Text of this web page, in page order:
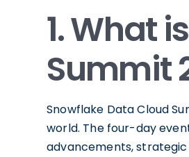
1. What
Summit
Snowflake Data Cloud
world. The four-day
advancements,